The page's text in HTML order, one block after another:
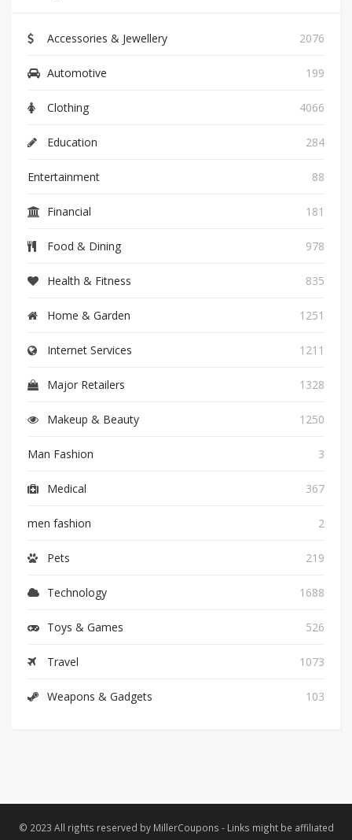
Accessories & Jewellery 2076
Automotive 199
Clothing 4066
Education 284
Entertainment 88
Financial 181
Food & Dining 978
Health & Fitness 835
Home & Garden 1251
Internet Services 1211
Major Retailers 1328
Makeup & Beauty 1250
Man Fashion 3
Medical 367
men fashion 2
Pets 219
Technology 1688
Toys & Games 526
Travel 1073
Weapons & Gadgets 103
© 2023 All rights reserved by MillerCoupons - Links might be affiliated